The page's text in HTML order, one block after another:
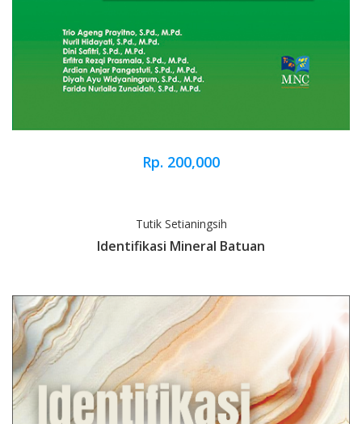
Rp. 200,000
Tutik Setianingsih
Identifikasi Mineral Batuan